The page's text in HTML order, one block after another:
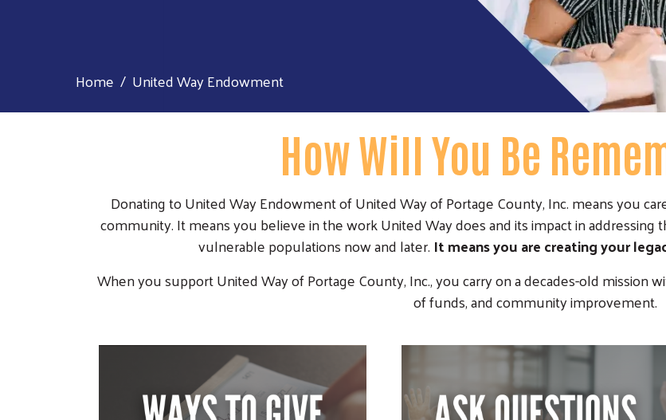
Home United Way Endowment
How Will You Be
Donating to United Way Endowment of United Way of Portage County, Inc. means you
community. It means you believe in the work United Way does and its impact in
vulnerable populations now and later. It means you are creating your
When you support United Way of Portage County, Inc., you carry on a decades-old mission
of funds, and community improvement.